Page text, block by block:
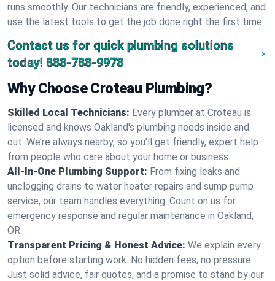
runs smoothly. Our technicians are friendly, experienced, and
use the latest tools to get the job done right the first time.
Contact us for quick plumbing solutions
today! 888-788-9978
Why Choose Croteau Plumbing?
Skilled Local Technicians: Every plumber at Croteau is
licensed and knows Oakland's plumbing needs inside and
out. We’re always nearby, so you’ll get friendly, expert help
from people who care about your home or business.
All-In-One Plumbing Support: From fixing leaks and
unclogging drains to water heater repairs and sump pump
service, our team handles everything. Count on us for
emergency response and regular maintenance in Oakland,
OR.
Transparent Pricing & Honest Advice: We explain every
option before starting work. No hidden fees, no pressure.
Just solid advice, fair quotes, and a promise to stand by our